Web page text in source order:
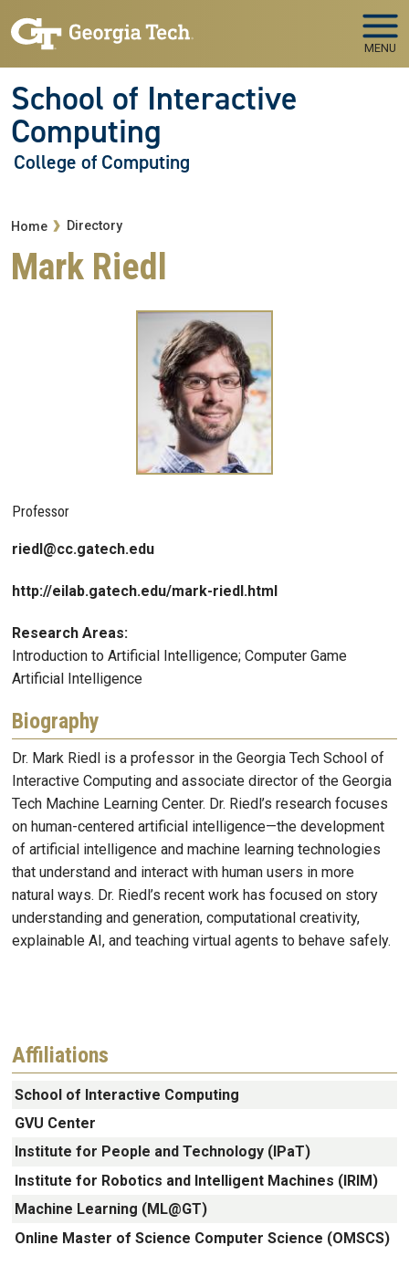
MENU
School of Interactive
Computing
College of Computing
Breadcrumb
Home Directory
Mark Riedl
Professor
riedl@cc.gatech.edu
http://eilab.gatech.edu/mark-riedl.html
Research Areas:
Introduction to Artificial Intelligence; Computer Game
Artificial Intelligence
Biography
Dr. Mark Riedl is a professor in the Georgia Tech School of
Interactive Computing and associate director of the Georgia
Tech Machine Learning Center. Dr. Riedl’s research focuses
on human-centered artificial intelligence—the development
of artificial intelligence and machine learning technologies
that understand and interact with human users in more
natural ways. Dr. Riedl’s recent work has focused on story
understanding and generation, computational creativity,
explainable AI, and teaching virtual agents to behave safely.
Affiliations
School of Interactive Computing
GVU Center
Institute for People and Technology (IPaT)
Institute for Robotics and Intelligent Machines (IRIM)
Machine Learning (ML@GT)
Online Master of Science Computer Science (OMSCS)